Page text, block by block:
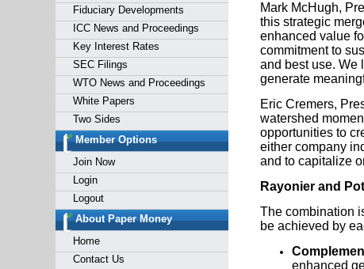
Fiduciary Developments
ICC News and Proceedings
Key Interest Rates
SEC Filings
WTO News and Proceedings
White Papers
Two Sides
Member Options
Join Now
Login
Logout
About Paper Money
Home
Contact Us
Mark McHugh,
this strategic
enhanced value
commitment to
and best use. We
generate
Eric Cremers,
watershed
opportunities to
either company
and to capitalize
Rayonier and
The combination
be achieved by
enhanced